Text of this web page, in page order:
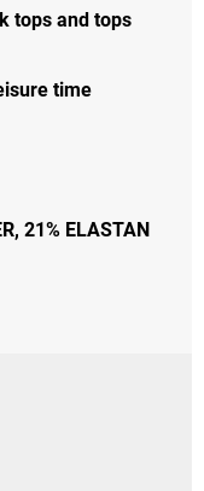
tops and tops
time
21% ELASTAN